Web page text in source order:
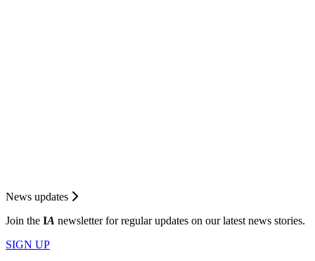
News updates
Join the IA newsletter for regular updates on our latest news stories.
SIGN UP